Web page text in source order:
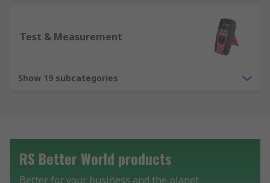
Test & Measurement
Show 19 subcategories
RS Better World products
Better for your business and the planet